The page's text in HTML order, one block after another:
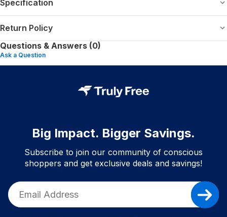
Specification
Return Policy
Questions & Answers (0)
Ask a Question
Big Impact. Bigger Savings.
Subscribe to join our community of conscious
shoppers and get exclusive deals and savings!